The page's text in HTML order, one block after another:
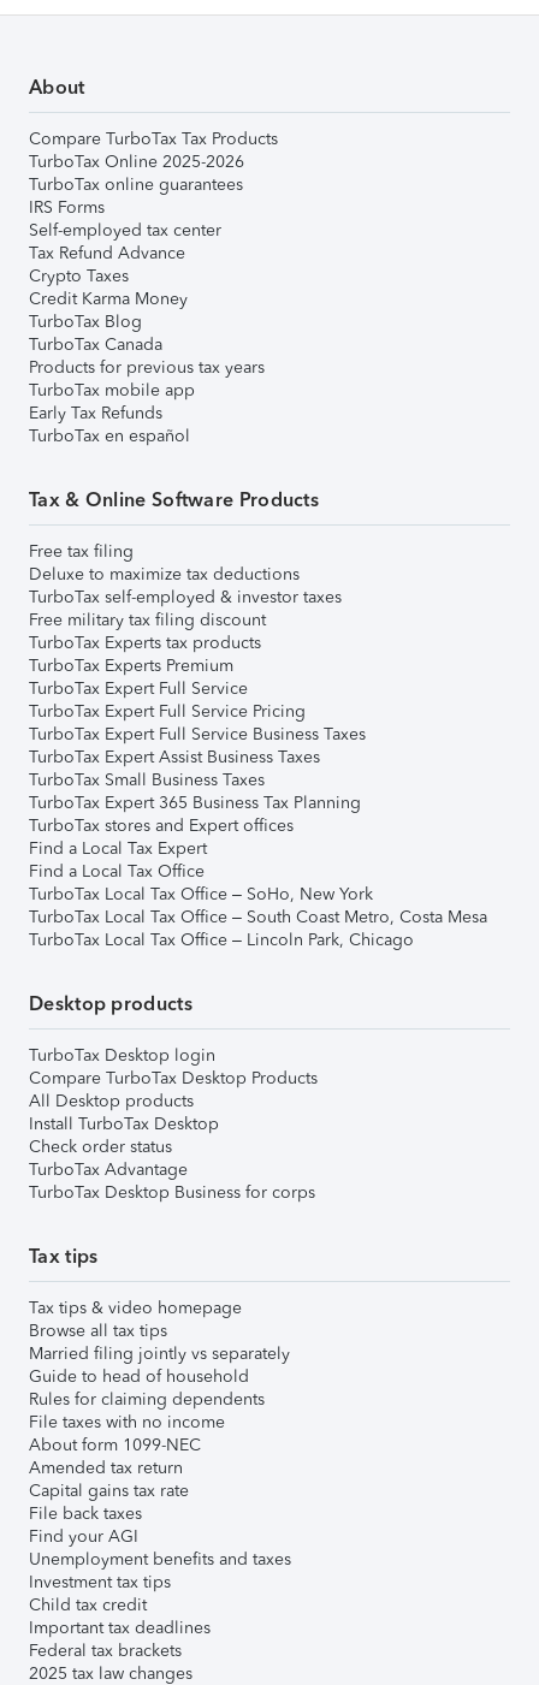
About
Compare TurboTax Tax Products
TurboTax Online 2025-2026
TurboTax online guarantees
IRS Forms
Self-employed tax center
Tax Refund Advance
Crypto Taxes
Credit Karma Money
TurboTax Blog
TurboTax Canada
Products for previous tax years
TurboTax mobile app
Early Tax Refunds
TurboTax en español
Tax & Online Software Products
Free tax filing
Deluxe to maximize tax deductions
TurboTax self-employed & investor taxes
Free military tax filing discount
TurboTax Experts tax products
TurboTax Experts Premium
TurboTax Expert Full Service
TurboTax Expert Full Service Pricing
TurboTax Expert Full Service Business Taxes
TurboTax Expert Assist Business Taxes
TurboTax Small Business Taxes
TurboTax Expert 365 Business Tax Planning
TurboTax stores and Expert offices
Find a Local Tax Expert
Find a Local Tax Office
TurboTax Local Tax Office – SoHo, New York
TurboTax Local Tax Office – South Coast Metro, Costa Mesa
TurboTax Local Tax Office – Lincoln Park, Chicago
Desktop products
TurboTax Desktop login
Compare TurboTax Desktop Products
All Desktop products
Install TurboTax Desktop
Check order status
TurboTax Advantage
TurboTax Desktop Business for corps
Tax tips
Tax tips & video homepage
Browse all tax tips
Married filing jointly vs separately
Guide to head of household
Rules for claiming dependents
File taxes with no income
About form 1099-NEC
Amended tax return
Capital gains tax rate
File back taxes
Find your AGI
Unemployment benefits and taxes
Investment tax tips
Child tax credit
Important tax deadlines
Federal tax brackets
2025 tax law changes